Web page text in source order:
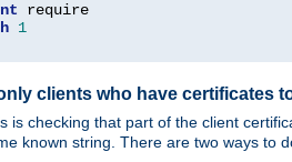
1
clients who have certificates
is checking that part of the client
known string. There are two ways to